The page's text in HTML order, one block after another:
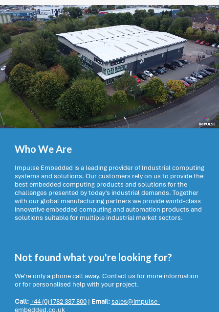
Who We Are
Impulse Embedded is a leading provider of Industrial computing
systems and solutions. Our customers rely on us to provide the
best embedded computing products and solutions for the
challenges presented by today’s industrial demands. Together
with our global manufacturing partners we provide world-class
innovative embedded computing and automation products and
solutions suitable for multiple industrial market sectors.
Not found what you're looking for?
We're only a phone call away. Contact us for more information
or for personalised help with your project.
Call:+44 (0)1782 337 800 | Email:sales@impulse-
embedded.co.uk